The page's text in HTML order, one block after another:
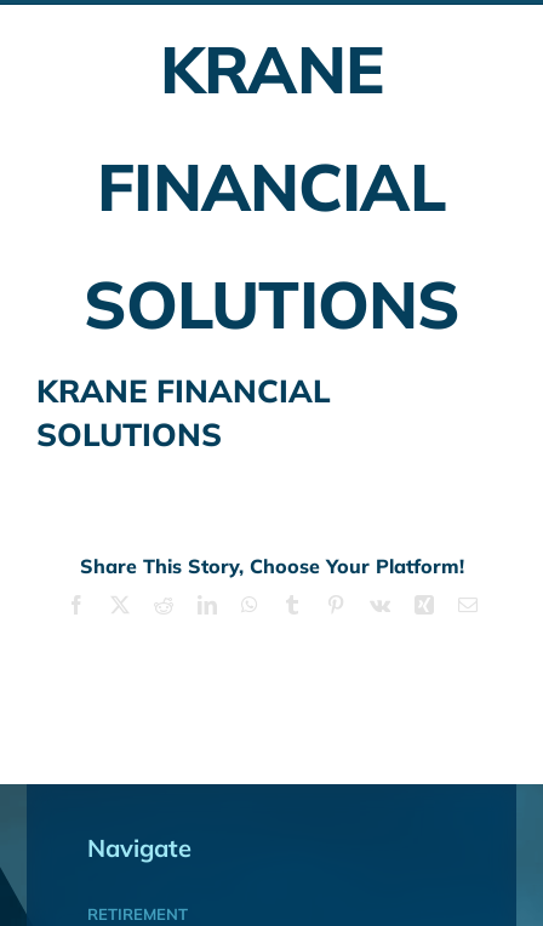
Insurance Planning
Banking
KRANE
FINANCIAL
SOLUTIONS
KRANE FINANCIAL
SOLUTIONS
Share This Story, Choose Your Platform!
Facebook RedditLinkedInWhatsApp
Tumblr Pinterest
Vk Xing Email
Navigate
RETIREMENT